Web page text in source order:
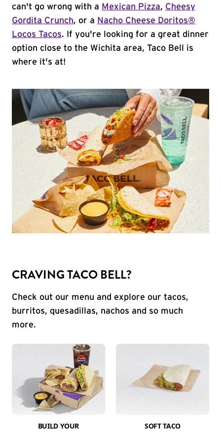
can't go wrong with a Mexican Pizza, Cheesy
Gordita Crunch, or a Nacho Cheese Doritos®
Locos Tacos. If you're looking for a great dinner
option close to the Wichita area, Taco Bell is
where it's at!
CRAVING TACO BELL?
Check out our menu and explore our tacos,
burritos, quesadillas, nachos and so much
more.
BUILD YOUR
SOFT TACO